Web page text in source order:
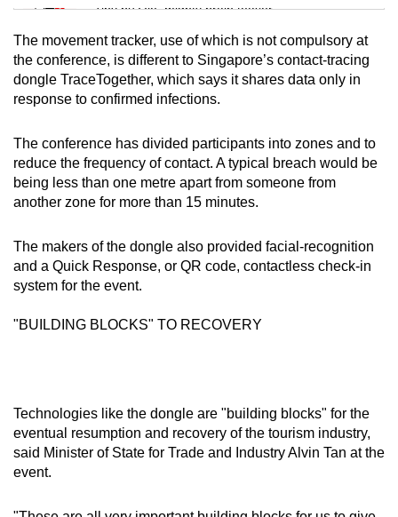
Tiny puzzle, mighty brain teaser
Mini Crossword
Small grid, big challenge
Spot as many words as you can
The movement tracker, use of which is not compulsory at
the conference, is different to Singapore’s contact-tracing
dongle TraceTogether, which says it shares data only in
response to confirmed infections.
The conference has divided participants into zones and to
reduce the frequency of contact. A typical breach would be
being less than one metre apart from someone from
another zone for more than 15 minutes.
The makers of the dongle also provided facial-recognition
and a Quick Response, or QR code, contactless check-in
system for the event.
"BUILDING BLOCKS" TO RECOVERY
Technologies like the dongle are "building blocks" for the
eventual resumption and recovery of the tourism industry,
said Minister of State for Trade and Industry Alvin Tan at the
event.